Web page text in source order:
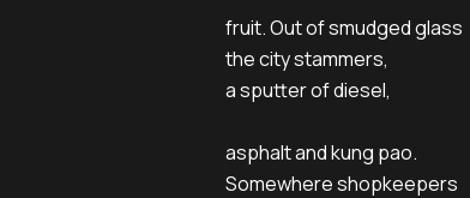
fruit. Out of smudged glass
the city stammers,
a sputter of diesel,
asphalt and kung pao.
Somewhere shopkeepers